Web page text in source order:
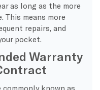
as long as the more
This means more
repairs, and
pocket.
Warranty
known as